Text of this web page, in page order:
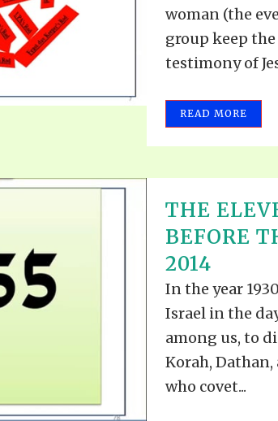
woman (the
group keep
testimony of
READ MORE
THE
BEFORE
2014
In the year
Israel in the
among us, to
Korah, Dathan,
who covet...